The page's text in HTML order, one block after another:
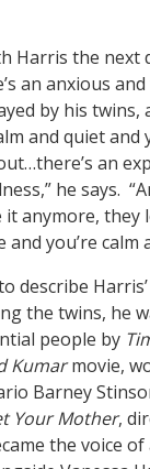
Harris the next
an anxious
by his twins,
and quiet and
an
he says.
it anymore, they
you’re calm
describe
the twins, he
people by
Kumarmovie,
Barney
Your Mother,
the voice